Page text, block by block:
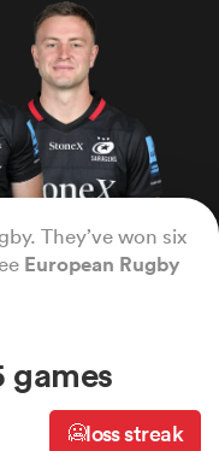
They’ve won six
European Rugby
games
🥶loss streak